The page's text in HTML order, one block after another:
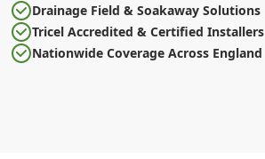
Drainage Field & Soakaway Solutions
Tricel Accredited & Certified Installers
Nationwide Coverage Across England